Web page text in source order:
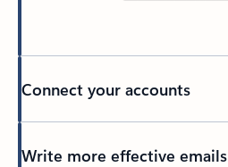
Connect your accounts
Write more effective emails